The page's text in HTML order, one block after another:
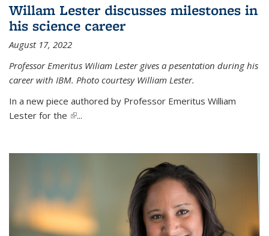
Willam Lester discusses milestones in
his science career
August 17, 2022
Professor Emeritus Wiliam Lester gives a pesentation during his
career with IBM. Photo courtesy William Lester.
In a new piece authored by Professor Emeritus William
Lester for the (link is external)
...